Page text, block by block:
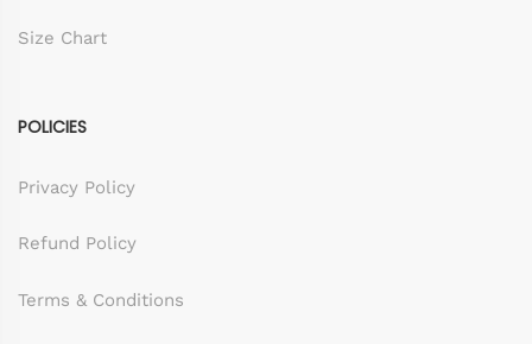
Size Chart
POLICIES
Privacy Policy
Refund Policy
Terms & Conditions